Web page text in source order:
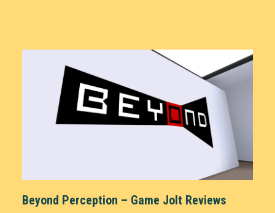
Beyond Perception – Game Jolt Reviews